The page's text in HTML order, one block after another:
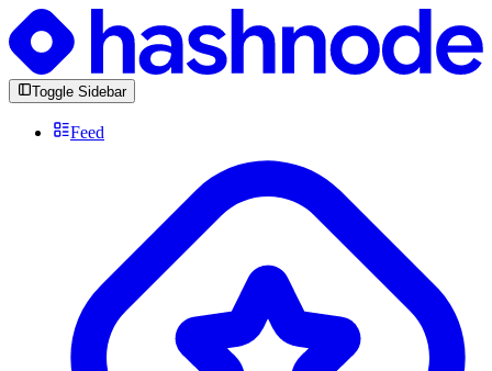
Toggle Sidebar
Feed